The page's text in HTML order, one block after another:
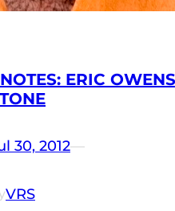
ERIC
30, 2012—
VRS